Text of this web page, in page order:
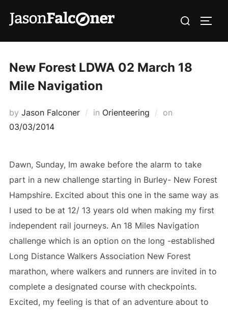
New Forest LDWA 02 March 18
Mile Navigation
by Jason Falconer in Orienteering
on
03/03/2014
Dawn, Sunday, Im awake before the alarm to take
part in a new challenge starting in Burley- New Forest
Hampshire. Excited about this one in the same way as
I used to be at 12/ 13 years old when making my first
independent rail journeys. An 18 Miles Navigation
challenge which is an option on the long -established
Long Distance Walkers Association New Forest
marathon, where walkers and runners are invited in to
complete a designated course with checkpoints.
Excited, my feeling is that of an adventure about to